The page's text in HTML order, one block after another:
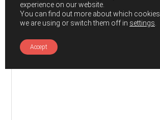
Comment*
experience on our website.
You can find out more about which cookies
we are using or switch them off in settings
Accept